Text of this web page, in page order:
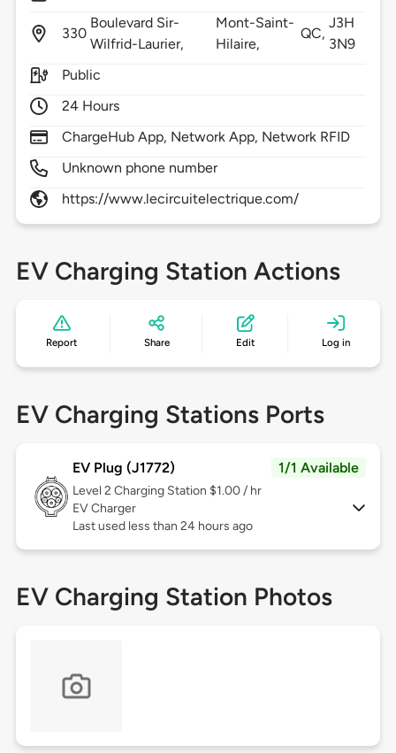
330
Boulevard Sir-
Wilfrid-Laurier,
Mont-Saint-
Hilaire,
QC,
J3H
3N9
Public
24 Hours
ChargeHub App, Network App, Network RFID
Unknown phone number
https://www.lecircuitelectrique.com/
EV Charging Station Actions
Report Share Edit Log in
EV Charging Stations Ports
EV Plug (J1772) 1/1 Available
Level 2 Charging Station $1.00 / hr
EV Charger
Last used less than 24 hours ago
EV Charging Station Photos